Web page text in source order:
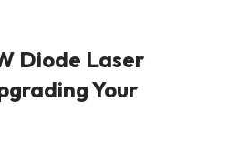
Diode Laser
Your